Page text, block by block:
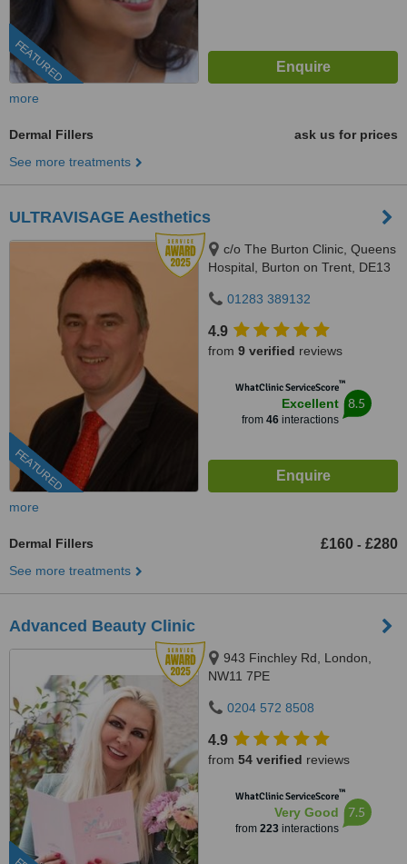
FEATURED
more
Dermal Fillers
ask us for prices
See more treatments
ULTRAVISAGE Aesthetics
FEATURED
c/o The Burton Clinic, Queens
Hospital, Burton on Trent, DE13
01283 389132
4.9
from 9 verified reviews
WhatClinic ServiceScore™
Excellent
from 46interactions
8.5
more
Dermal Fillers £160 - £280
See more treatments
Advanced Beauty Clinic
943 Finchley Rd, London,
NW11 7PE
0204 572 8508
4.9
from 54 verified reviews
WhatClinic ServiceScore™
Very Good
from 223interactions
7.5